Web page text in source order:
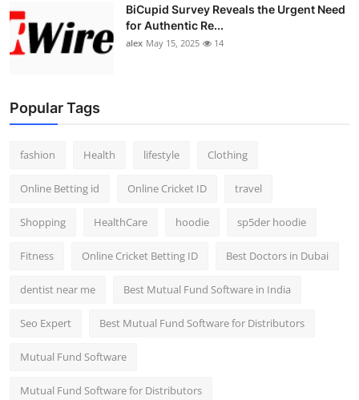
BiCupid Survey Reveals the Urgent Need
for Authentic Re...
alex May 15, 2025 14
Popular Tags
fashion Health lifestyle Clothing
Online Betting id Online Cricket ID travel
Shopping HealthCare hoodie sp5der hoodie
Fitness Online Cricket Betting ID Best Doctors in Dubai
dentist near me Best Mutual Fund Software in India
Seo Expert Best Mutual Fund Software for Distributors
Mutual Fund Software
Mutual Fund Software for Distributors